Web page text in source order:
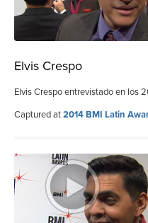
Elvis Crespo
Elvis Crespo entrevistado en los
Captured at2014 BMI Latin